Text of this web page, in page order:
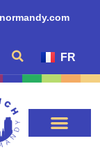
FR